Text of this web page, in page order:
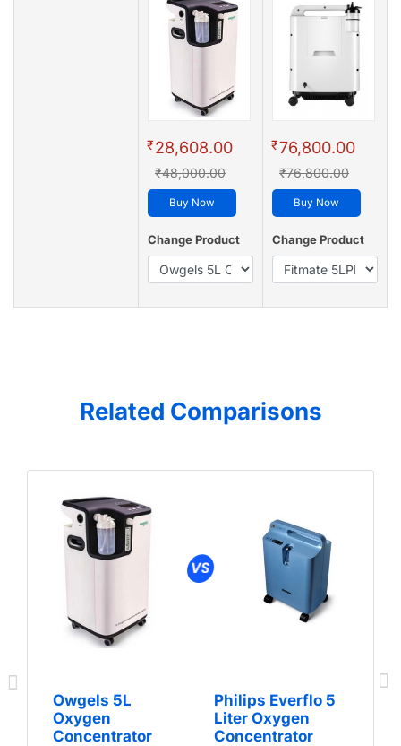
₹28,608.00
₹48,000.00
Buy Now
Change Product
₹76,800.00
₹76,800.00
Buy Now
Change Product
Related Comparisons
Owgels 5L
Oxygen
Concentrator
Philips Everflo 5
Liter Oxygen
Concentrator